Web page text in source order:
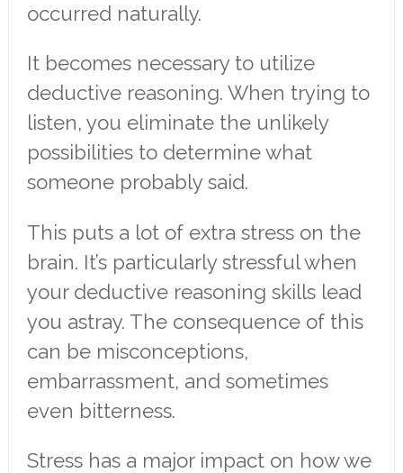
occurred naturally.
It becomes necessary to utilize
deductive reasoning. When trying to
listen, you eliminate the unlikely
possibilities to determine what
someone probably said.
This puts a lot of extra stress on the
brain. It’s particularly stressful when
your deductive reasoning skills lead
you astray. The consequence of this
can be misconceptions,
embarrassment, and sometimes
even bitterness.
Stress has a major impact on how we